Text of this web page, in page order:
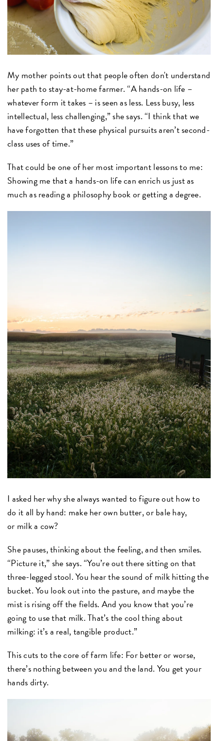
My mother points out that people often don't understand
her path to stay-at-home farmer. “A hands-on life –
whatever form it takes – is seen as less. Less busy, less
intellectual, less challenging,” she says. “I think that we
have forgotten that these physical pursuits aren’t second-
class uses of time.”
That could be one of her most important lessons to me:
Showing me that a hands-on life can enrich us just as
much as reading a philosophy book or getting a degree.
I asked her why she always wanted to figure out how to
do it all by hand: make her own butter, or bale hay,
or milk a cow?
She pauses, thinking about the feeling, and then smiles.
“Picture it,” she says. “You’re out there sitting on that
three-legged stool. You hear the sound of milk hitting the
bucket. You look out into the pasture, and maybe the
mist is rising off the fields. And you know that you’re
going to use that milk. That’s the cool thing about
milking: it’s a real, tangible product.”
This cuts to the core of farm life: For better or worse,
there’s nothing between you and the land. You get your
hands dirty.